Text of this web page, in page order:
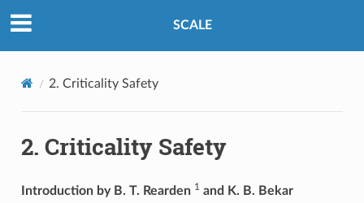
SCALE
2. Criticality Safety
2. Criticality Safety
Introduction by B. T. Rearden 1 and K. B. Bekar